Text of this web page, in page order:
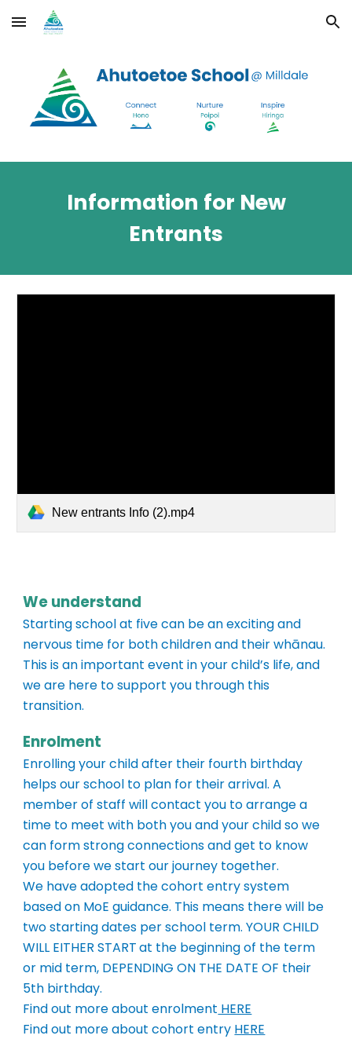
Skip to main content Skip to navigation
Information for New
Entrants
New entrants Info (2).mp4
We understand
Starting school at five can be an exciting and
nervous time for both children and their whānau.
This is an important event in your child’s life, and
we are here to support you through this
transition.
Enrolment
Enrolling your child after their fourth birthday
helps our school to plan for their arrival. A
member of staff will contact you to arrange a
time to meet with both you and your child so we
can form strong connections and get to know
you before we start our journey together.
We have adopted the cohort entry system
based on MoE guidance. This means there will be
two starting dates per school term.YOUR CHILD
WILL EITHER STARTat the beginning of the term
or mid term, DEPENDING ON THE DATE OF their
5th birthday.
Find out more about enrolment HERE
Find out more about cohort entry HERE